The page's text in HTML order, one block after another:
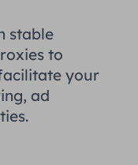
proxies with
stable
to
your
ad